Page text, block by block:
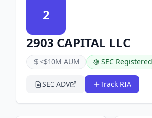
2
2903 CAPITAL LLC
<$10M AUM SEC Registered
SEC ADV Track RIA